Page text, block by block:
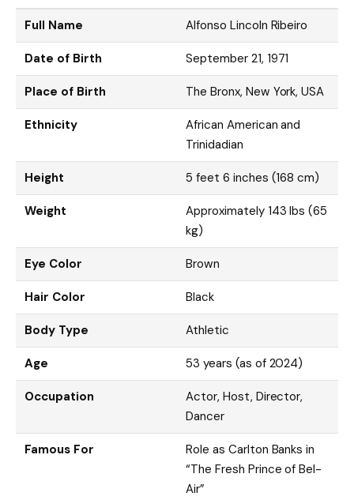
Full Name Alfonso Lincoln Ribeiro
Date of Birth September 21, 1971
Place of Birth The Bronx, New York, USA
Ethnicity
African American and
Trinidadian
Height 5 feet 6 inches (168 cm)
Weight
Approximately 143 lbs (65
kg)
Eye Color Brown
Hair Color Black
Body Type Athletic
Age 53 years (as of 2024)
Occupation
Actor, Host, Director,
Dancer
Famous For
Role as Carlton Banks in
“The Fresh Prince of Bel-
Air”